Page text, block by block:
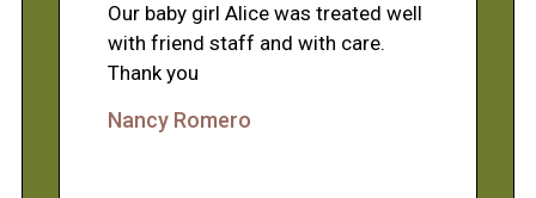
Our baby girl Alice was treated well
with friend staff and with care.
Thank you
Nancy Romero